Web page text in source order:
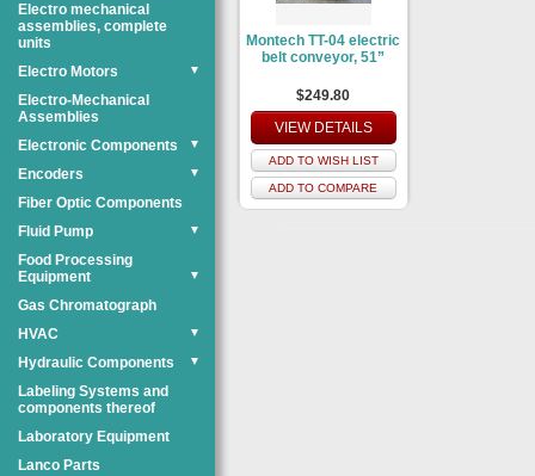
Electro mechanical
assemblies, complete
units
Electro Motors
▼
Electro-Mechanical
Assemblies
Electronic Components
▼
Encoders ▼
Fiber Optic Components
Fluid Pump
▼
Food Processing
Equipment
▼
Gas Chromatograph
HVAC
▼
Hydraulic Components ▼
Labeling Systems and
components thereof
Laboratory Equipment
Lanco Parts
Montech TT-04 electric
belt conveyor, 51”
$249.80
VIEW DETAILS
ADD TO WISH LIST
ADD TO COMPARE